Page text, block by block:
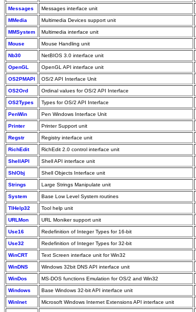
Messages Messages interface unit
MMedia Multimedia Devices support unit
MMSystem Multimedia interface unit
Mouse Mouse Handling unit
Nb30 NetBIOS 3.0 interface unit
OpenGL OpenGL API interface unit
OS2PMAPI OS/2 API Interface Unit
OS2Ord Ordinal values for OS/2 API Interface
OS2Types Types for OS/2 API Interface
PenWin Pen Windows Interface Unit
Printer Printer Support unit
Regstr Registry interface unit
RichEdit RichEdit 2.0 control interface unit
ShellAPl Shell API interface unit
ShlObj Shell Objects Interface unit
Strings Large Strings Manipulate unit
System Base Low Level System routines
TlHelp32 Tool help unit
URLMon URL Moniker support unit
Use16 Redefinition of Integer Types for 16-bit
Use32 Redefinition of Integer Types for 32-bit
WinCRT Text Screen interface unit for Win32
WinDNS Windows 32bit DNS API interface unit
WinDos MS-DOS functions Emulation for OS/2 and Win32
Windows Base Windows 32-bit API interface unit
WinInet Microsoft Windows Internet Extensions API interface unit